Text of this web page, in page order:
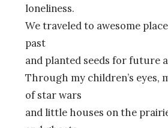
loneliness.
We traveled to awesome
past
and planted seeds for future
Through my children’s eyes,
of star wars
and little houses on the